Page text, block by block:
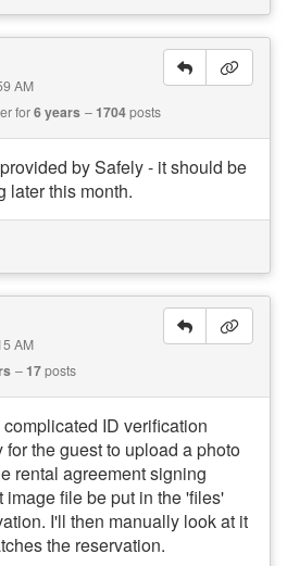
AM
for6 years 1704posts
by Safely - it should be
later this month.
AM
17posts
ID verification
the guest to upload a photo
rental agreement signing
file be put in the 'files'
I'll then manually look at it
the reservation.